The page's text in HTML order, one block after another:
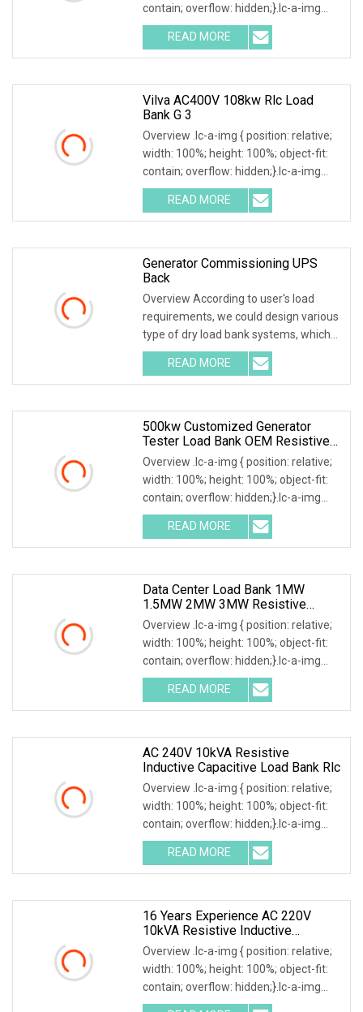
contain; overflow: hidden;}.lc-a-img
.img-content { position: absolute; top:
0; left: 0; width: 100%; height: 100%;
READ MORE
Vilva AC400V 108kw Rlc Load
Bank G 3
Overview .lc-a-img { position: relative;
width: 100%; height: 100%; object-fit:
contain; overflow: hidden;}.lc-a-img
.img-content { position: absolute; top:
0; left: 0; width: 100%; height: 100%;
READ MORE
Generator Commissioning UPS
Back
Overview According to user's load
requirements, we could design various
type of dry load bank systems, which
composed of resistors, reactors,
contactors, electrical parameter data
acquisition system,
READ MORE
500kw Customized Generator
Tester Load Bank OEM Resistive
Capacitive Load Unit
Overview .lc-a-img { position: relative;
width: 100%; height: 100%; object-fit:
contain; overflow: hidden;}.lc-a-img
.img-content { position: absolute; top:
0; left: 0; width: 100%; height: 100%;
READ MORE
Data Center Load Bank 1MW
1.5MW 2MW 3MW Resistive
Inductive Capacitive Type For
Generator Testing
Overview .lc-a-img { position: relative;
width: 100%; height: 100%; object-fit:
contain; overflow: hidden;}.lc-a-img
.img-content { position: absolute; top:
0; left: 0; width: 100%; height: 100%;
READ MORE
AC 240V 10kVA Resistive
Inductive Capacitive Load Bank Rlc
Overview .lc-a-img { position: relative;
width: 100%; height: 100%; object-fit:
contain; overflow: hidden;}.lc-a-img
.img-content { position: absolute; top:
0; left: 0; width: 100%; height: 100%;
READ MORE
16 Years Experience AC 220V
10kVA Resistive Inductive
Capacitive Load Bank
Overview .lc-a-img { position: relative;
width: 100%; height: 100%; object-fit:
contain; overflow: hidden;}.lc-a-img
.img-content { position: absolute; top: